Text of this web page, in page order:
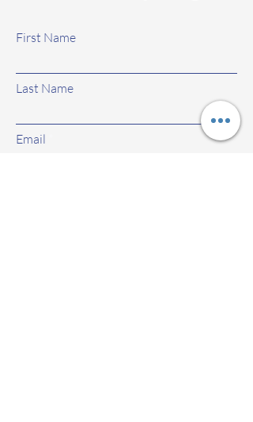
First Name
Last Name
Email